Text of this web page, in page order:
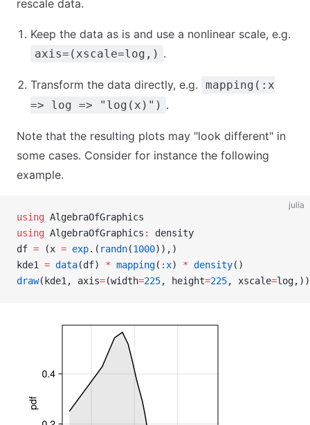
rescale data.
Keep the data as is and use a nonlinear scale, e.g.
axis=(xscale=log,) .
Transform the data directly, e.g.
mapping(:x
=> log => "log(x)") .
Note that the resulting plots may "look different" in
some cases. Consider for instance the following
example.
julia
using AlgebraOfGraphics
using AlgebraOfGraphics :
density
df = (x = exp.( randn(1000)),)
kde1 = data(df) * mapping( :x) * density()
draw(kde1, axis=(width=225, height=225, xscale=log,))